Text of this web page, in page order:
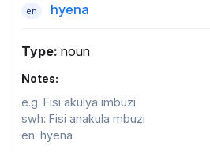
en hyena
Type: noun
Notes:
e.g. Fisi akulya imbuzi
swh: Fisi anakula mbuzi
en: hyena